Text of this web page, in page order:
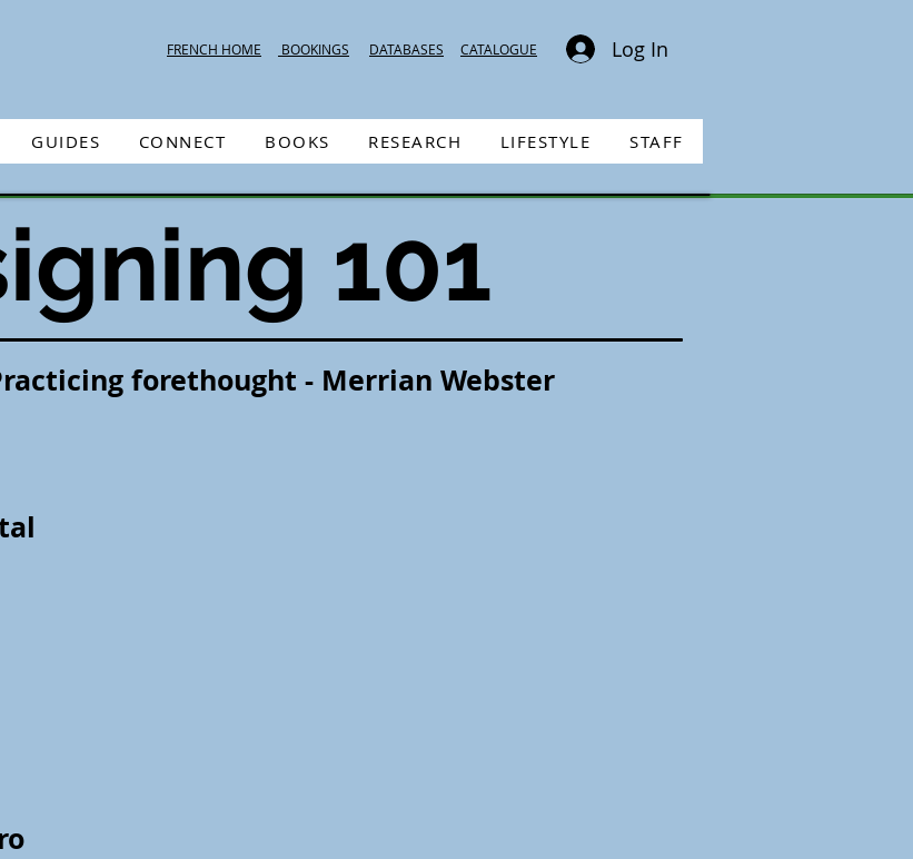
FRENCH HOME BOOKINGS DATABASES CATALOGUE Log In
GUIDES CONNECT BOOKS RESEARCH LIFESTYLE STAFF
101
forethought - Merrian Webster